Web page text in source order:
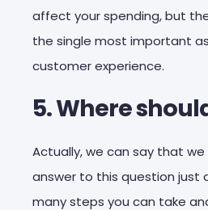
affect your spending, but
the single most important
customer experience.
5. Where
Actually, we can say that
answer to this question just
many steps you can take